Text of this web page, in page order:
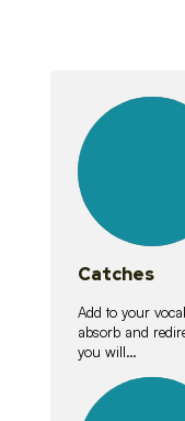
lessons
Catches
Add to your
absorb and
you will…
lessons